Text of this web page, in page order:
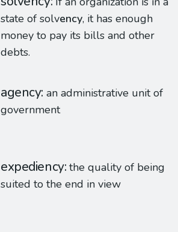
state of solvency, it has enough
money to pay its bills and other
debts.
agency an administrative unit of
government
expediency the quality of being
suited to the end in view